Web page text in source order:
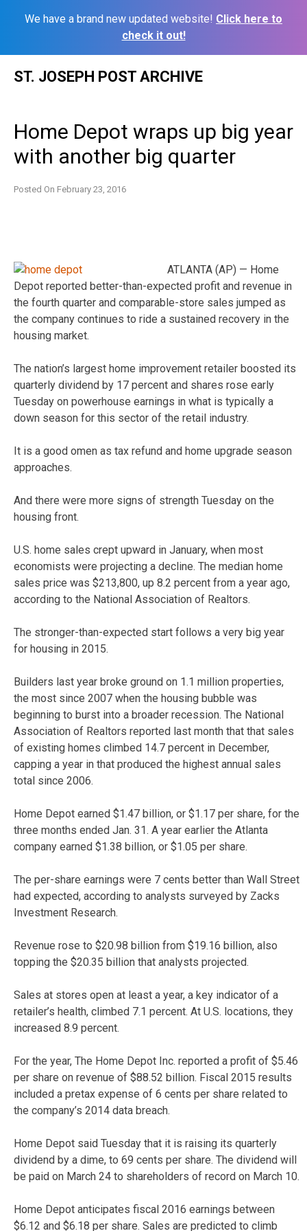
We have a brand new updated website! Click here to
check it out!
ST. JOSEPH POST ARCHIVE
Home Depot wraps up big year
with another big quarter
Posted On February 23, 2016
ATLANTA (AP) — Home
Depot reported better-than-expected profit and revenue in
the fourth quarter and comparable-store sales jumped as
the company continues to ride a sustained recovery in the
housing market.
The nation’s largest home improvement retailer boosted its
quarterly dividend by 17 percent and shares rose early
Tuesday on powerhouse earnings in what is typically a
down season for this sector of the retail industry.
It is a good omen as tax refund and home upgrade season
approaches.
And there were more signs of strength Tuesday on the
housing front.
U.S. home sales crept upward in January, when most
economists were projecting a decline. The median home
sales price was $213,800, up 8.2 percent from a year ago,
according to the National Association of Realtors.
The stronger-than-expected start follows a very big year
for housing in 2015.
Builders last year broke ground on 1.1 million properties,
the most since 2007 when the housing bubble was
beginning to burst into a broader recession. The National
Association of Realtors reported last month that that sales
of existing homes climbed 14.7 percent in December,
capping a year in that produced the highest annual sales
total since 2006.
Home Depot earned $1.47 billion, or $1.17 per share, for the
three months ended Jan. 31. A year earlier the Atlanta
company earned $1.38 billion, or $1.05 per share.
The per-share earnings were 7 cents better than Wall Street
had expected, according to analysts surveyed by Zacks
Investment Research.
Revenue rose to $20.98 billion from $19.16 billion, also
topping the $20.35 billion that analysts projected.
Sales at stores open at least a year, a key indicator of a
retailer’s health, climbed 7.1 percent. At U.S. locations, they
increased 8.9 percent.
For the year, The Home Depot Inc. reported a profit of $5.46
per share on revenue of $88.52 billion. Fiscal 2015 results
included a pretax expense of 6 cents per share related to
the company’s 2014 data breach.
Home Depot said Tuesday that it is raising its quarterly
dividend by a dime, to 69 cents per share. The dividend will
be paid on March 24 to shareholders of record on March 10.
Home Depot anticipates fiscal 2016 earnings between
$6.12 and $6.18 per share. Sales are predicted to climb